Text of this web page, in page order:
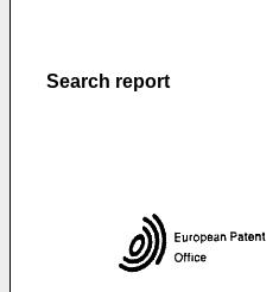
Search report